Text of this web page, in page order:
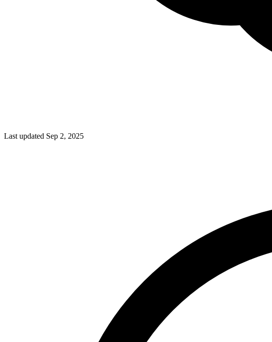
Last updated Sep 2, 2025